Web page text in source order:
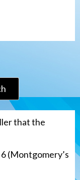
that the
(Montgomery’s